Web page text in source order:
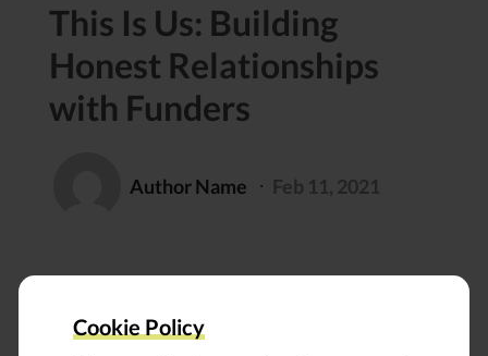
Cookie Policy
This Is Us: Building
Honest Relationships
with Funders
Author Name ⸱ Feb 11, 2021